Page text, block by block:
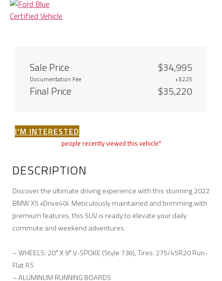
Sale Price $34,995
Documentation Fee +$225
Final Price $35,220
I'M INTERESTED
people recently viewed this vehicle*
DESCRIPTION
Discover the ultimate driving experience with this stunning 2022
BMW X5 xDrive40i. Meticulously maintained and brimming with
premium features, this SUV is ready to elevate your daily
commute and weekend adventures.
– WHEELS: 20″ X 9″ V-SPOKE (Style 738), Tires: 275/45R20 Run-
Flat AS
– ALUMINUM RUNNING BOARDS